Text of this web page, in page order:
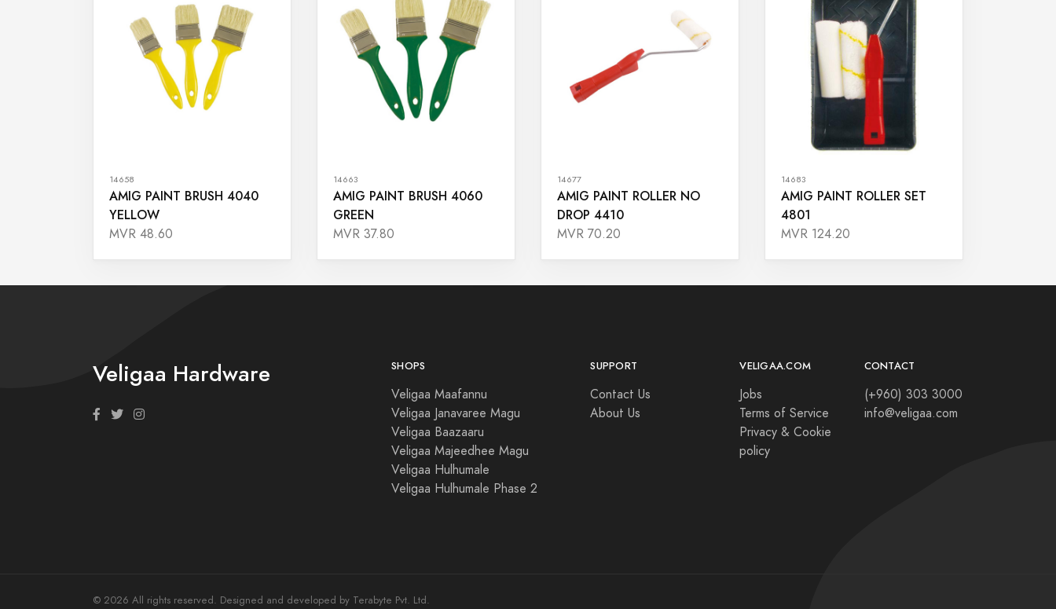
14658
AMIG PAINT BRUSH 4040
YELLOW
MVR 48.60
14663
AMIG PAINT BRUSH 4060
GREEN
MVR 37.80
14677
AMIG PAINT ROLLER NO
DROP 4410
MVR 70.20
14683
AMIG PAINT ROLLER SET
4801
MVR 124.20
Veligaa Hardware SHOPS
Veligaa Maafannu
Veligaa Janavaree Magu
Veligaa Baazaaru
Veligaa Majeedhee Magu
Veligaa Hulhumale
Veligaa Hulhumale Phase 2
SUPPORT
Contact Us
About Us
VELIGAA.COM
Jobs
Terms of Service
Privacy & Cookie
policy
CONTACT
(+960) 303 3000
info@veligaa.com
© 2026 All rights reserved. Designed and developed by Terabyte Pvt. Ltd.